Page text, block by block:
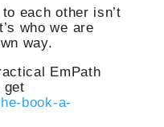
each other isn’t
who we are
way.
EmPath
get
book-a-